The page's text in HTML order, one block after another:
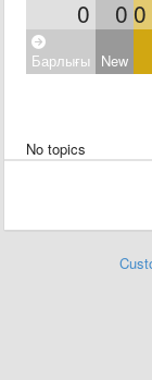
0 0 0
Барлығы New
No topics